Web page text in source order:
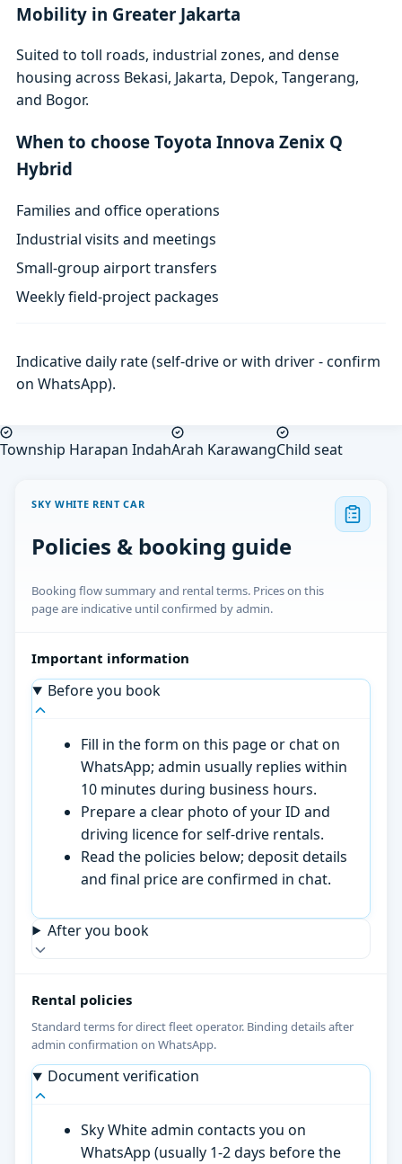
Mobility in Greater Jakarta
Suited to toll roads, industrial zones, and dense
housing across Bekasi, Jakarta, Depok, Tangerang,
and Bogor.
When to choose Toyota Innova Zenix Q
Hybrid
Families and office operations
Industrial visits and meetings
Small-group airport transfers
Weekly field-project packages
Indicative daily rate (self-drive or with driver - confirm
on WhatsApp).
Township Harapan IndahArah KarawangChild seat
SKY WHITE RENT CAR
Policies & booking guide
Booking flow summary and rental terms. Prices on this
page are indicative until confirmed by admin.
Important information
Before you book
Fill in the form on this page or chat on
WhatsApp; admin usually replies within
10 minutes during business hours.
Prepare a clear photo of your ID and
driving licence for self-drive rentals.
Read the policies below; deposit details
and final price are confirmed in chat.
After you book
Rental policies
Standard terms for direct fleet operator. Binding details after
admin confirmation on WhatsApp.
Document verification
Sky White admin contacts you on
WhatsApp (usually 1-2 days before the